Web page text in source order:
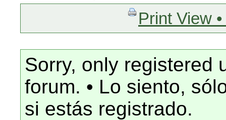
Print View
Sorry, only registered
forum. • Lo siento,
si estás registrado.